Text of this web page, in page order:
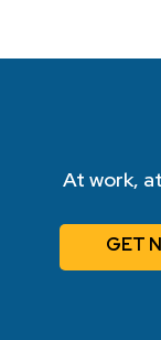
At work,
GET